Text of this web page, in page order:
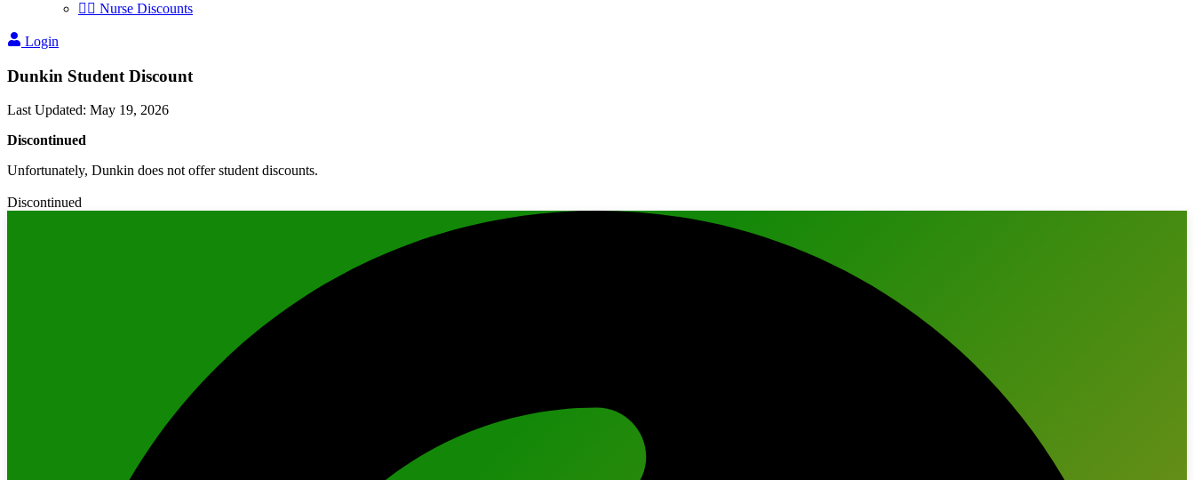
👩‍⚕️ Nurse Discounts
Login
Dunkin Student Discount
Last Updated: May 19, 2026
Discontinued
Unfortunately, Dunkin does not offer student discounts.
Discontinued